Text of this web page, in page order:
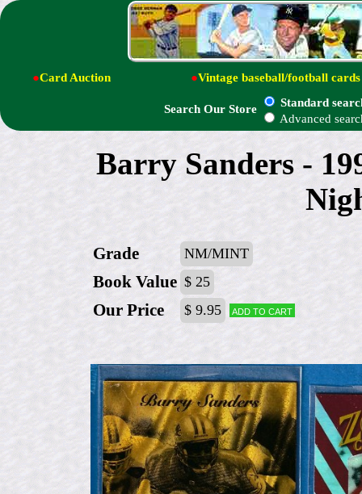
●Card Auction ●Vintage baseball/football cards
Search Our Store
Standard
Advanced
Barry Sanders -
Grade NM/MINT
Book Value $ 25
Our Price $ 9.95 Add to cart